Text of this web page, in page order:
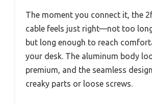
The moment you connect it, the
cable feels just right—not too
but long enough to reach
your desk. The aluminum body
premium, and the seamless
creaky parts or loose screws.